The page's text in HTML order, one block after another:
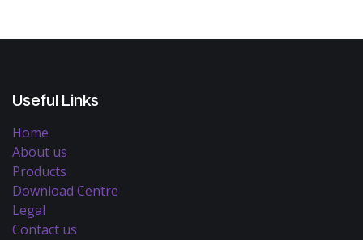
Useful Links
Home
About us
Products
Download Centre
Legal
Contact us